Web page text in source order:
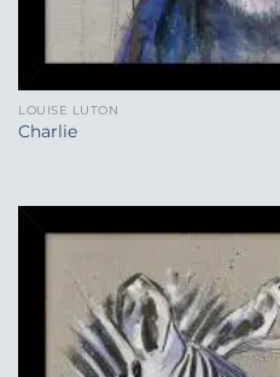
LOUISE LUTON
Charlie